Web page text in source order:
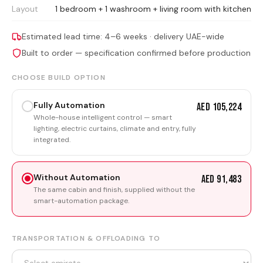
Layout 1 bedroom + 1 washroom + living room with kitchen
Estimated lead time: 4–6 weeks · delivery UAE-wide
Built to order — specification confirmed before production
CHOOSE BUILD OPTION
Fully Automation
Whole-house intelligent control — smart
lighting, electric curtains, climate and entry, fully
integrated.
AED 105,224
Without Automation
The same cabin and finish, supplied without the
smart-automation package.
AED 91,483
TRANSPORTATION & OFFLOADING TO